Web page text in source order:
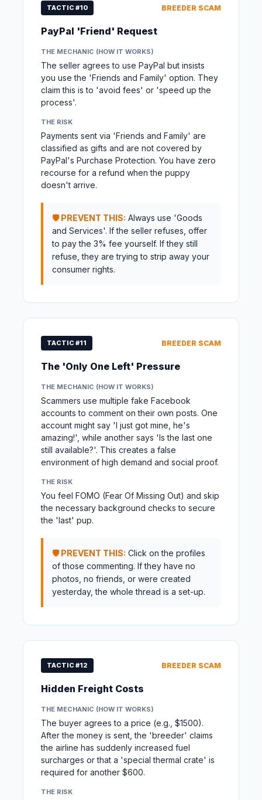
TACTIC #10 BREEDER SCAM
PayPal 'Friend' Request
THE MECHANIC (HOW IT WORKS)
The seller agrees to use PayPal but insists
you use the 'Friends and Family' option. They
claim this is to 'avoid fees' or 'speed up the
process'.
THE RISK
Payments sent via 'Friends and Family' are
classified as gifts and are not covered by
PayPal's Purchase Protection. You have zero
recourse for a refund when the puppy
doesn't arrive.
🛡️ PREVENT THIS: Always use 'Goods
and Services'. If the seller refuses, offer
to pay the 3% fee yourself. If they still
refuse, they are trying to strip away your
consumer rights.
TACTIC #11 BREEDER SCAM
The 'Only One Left' Pressure
THE MECHANIC (HOW IT WORKS)
Scammers use multiple fake Facebook
accounts to comment on their own posts. One
account might say 'I just got mine, he's
amazing!', while another says 'Is the last one
still available?'. This creates a false
environment of high demand and social proof.
THE RISK
You feel FOMO (Fear Of Missing Out) and skip
the necessary background checks to secure
the 'last' pup.
🛡️ PREVENT THIS: Click on the profiles
of those commenting. If they have no
photos, no friends, or were created
yesterday, the whole thread is a set-up.
TACTIC #12 BREEDER SCAM
Hidden Freight Costs
THE MECHANIC (HOW IT WORKS)
The buyer agrees to a price (e.g., $1500).
After the money is sent, the 'breeder' claims
the airline has suddenly increased fuel
surcharges or that a 'special thermal crate' is
required for another $600.
THE RISK